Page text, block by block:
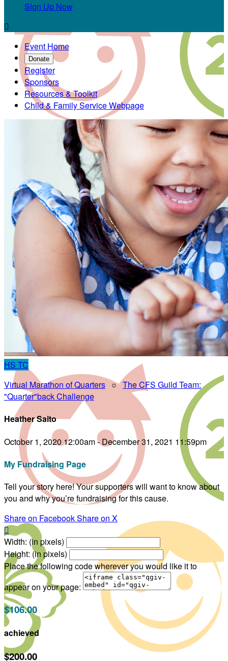
Sign Up Now

Event Home
Donate
Register
Sponsors
Resources & Toolkit
Child & Family Service Webpage
HS TC
Virtual Marathon of Quarters ○The CFS Guild Team:
"Quarter"back Challenge
Heather Saito
October 1, 2020 12:00am - December 31, 2021 11:59pm
My Fundraising Page
Tell your story here! Your supporters will want to know about
you and why you’re fundraising for this cause.
Share on FacebookShare on X

Width: (in pixels)
Height: (in pixels)
Place the following code wherever you would like it to
appear on your page:
$106.00
achieved
$200.00